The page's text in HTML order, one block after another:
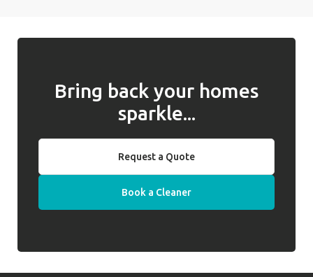
Bring back your homes
sparkle...
Request a Quote
Book a Cleaner